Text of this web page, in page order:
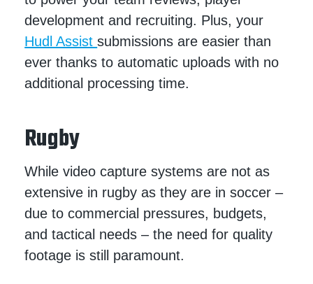
development and recruiting. Plus, your
Hudl Assistsubmissions are easier than
ever thanks to automatic uploads with no
additional processing time.
Rugby
While video capture systems are not as
extensive in rugby as they are in soccer –
due to commercial pressures, budgets,
and tactical needs – the need for quality
footage is still paramount.